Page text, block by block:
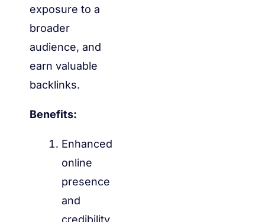
exposure to a
broader
audience, and
earn valuable
backlinks.
Benefits:
Enhanced
online
presence
and